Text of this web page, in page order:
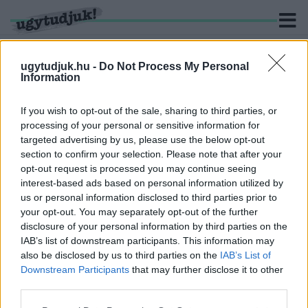
ugytudjuk.hu - Do Not Process My Personal
Information
If you wish to opt-out of the sale, sharing to third parties, or
processing of your personal or sensitive information for
targeted advertising by us, please use the below opt-out
section to confirm your selection. Please note that after your
opt-out request is processed you may continue seeing
interest-based ads based on personal information utilized by
us or personal information disclosed to third parties prior to
your opt-out. You may separately opt-out of the further
disclosure of your personal information by third parties on the
IAB’s list of downstream participants. This information may
also be disclosed by us to third parties on the IAB’s List of
Downstream Participants that may further disclose it to other
KERESÉS
1 hír találató a(z) "Welther Károly utca" cimkével ellátva.
A VÁROS SZÉLÉRE KÖLTÖZIK A SZOVA
2018. október. 30. 12:33
2 milliárdos beruházás kezdődött Szombathelyen. Hamarosan
üres lesz a cég Welther Károly, és Jászai Mari utcai épülete.